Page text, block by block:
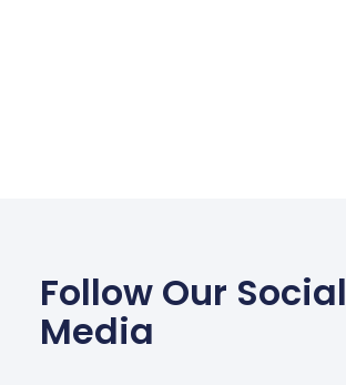
Follow Our Social
Media